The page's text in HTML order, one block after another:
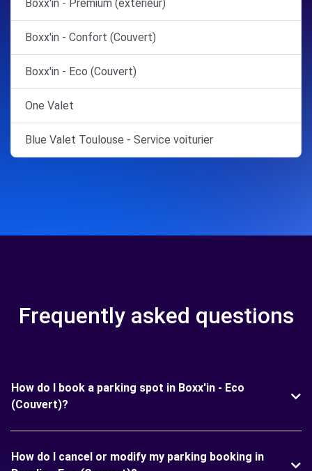
Boxx'in - Premium (extérieur)
Boxx'in - Confort (Couvert)
Boxx'in - Eco (Couvert)
One Valet
Blue Valet Toulouse - Service voiturier
Frequently asked questions
How do I book a parking spot in Boxx'in - Eco
(Couvert)?
How do I cancel or modify my parking booking in